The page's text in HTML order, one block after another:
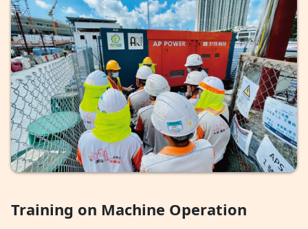
Training on Machine Operation